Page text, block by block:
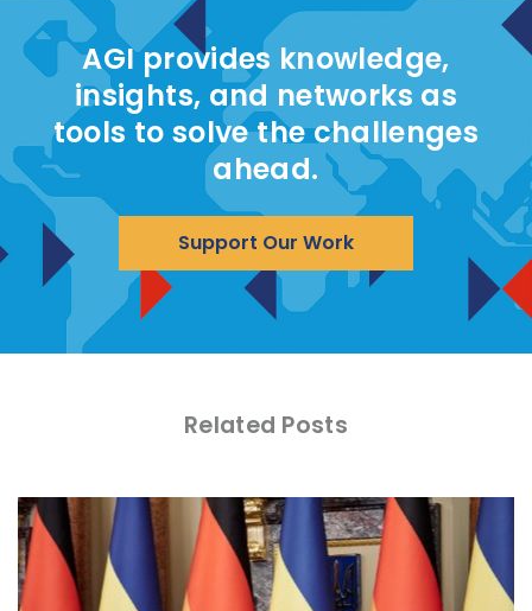
AGI provides knowledge,
insights, and networks as
tools to solve the challenges
ahead.
Support Our Work
Related Posts